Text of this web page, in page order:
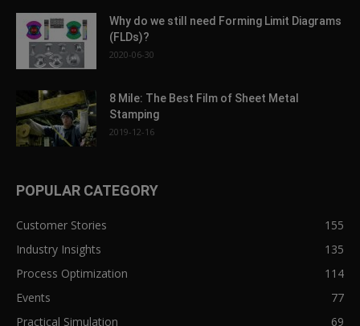
Why do we still need Forming Limit Diagrams
(FLDs)?
2020-06-30
8 Mile: The Best Film of Sheet Metal
Stamping
2019-12-16
POPULAR CATEGORY
Customer Stories
155
Industry Insights
135
Process Optimization
114
Events
77
Practical Simulation
69